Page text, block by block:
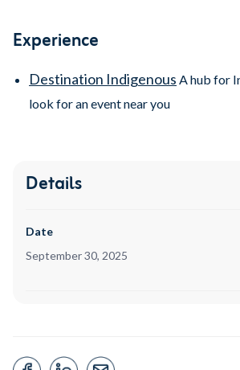
Experience
Destination Indigenous A hub for
look for an event near you
Details
Date
September 30, 2025